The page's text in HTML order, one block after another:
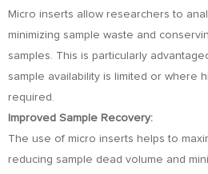
Micro inserts allow researchers to
minimizing sample waste and
samples. This is particularly
sample availability is limited or where
required.
Improved Sample Recovery:
The use of micro inserts helps to
reducing sample dead volume and